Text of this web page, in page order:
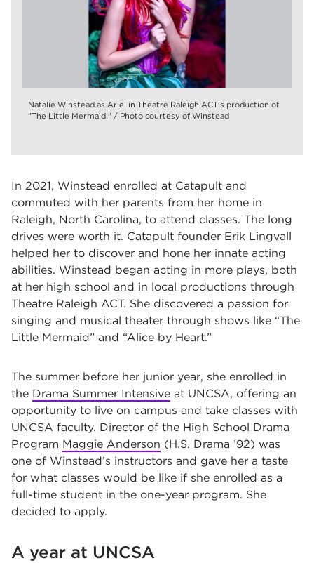
Natalie Winstead as Ariel in Theatre Raleigh ACT's production of
"The Little Mermaid." / Photo courtesy of Winstead
In 2021, Winstead enrolled at Catapult and
commuted with her parents from her home in
Raleigh, North Carolina, to attend classes. The long
drives were worth it. Catapult founder Erik Lingvall
helped her to discover and hone her innate acting
abilities. Winstead began acting in more plays, both
at her high school and in local productions through
Theatre Raleigh ACT. She discovered a passion for
singing and musical theater through shows like “The
Little Mermaid” and “Alice by Heart.”
The summer before her junior year, she enrolled in
the Drama Summer Intensive at UNCSA, offering an
opportunity to live on campus and take classes with
UNCSA faculty. Director of the High School Drama
Program Maggie Anderson (H.S. Drama ’92) was
one of Winstead’s instructors and gave her a taste
for what classes would be like if she enrolled as a
full-time student in the one-year program. She
decided to apply.
A year at UNCSA